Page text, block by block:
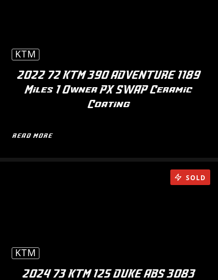
KTM
2022 72 KTM 390 ADVENTURE 1189
Miles 1 Owner PX SWAP Ceramic
Coating
READ MORE
KTM
2024 73 KTM 125 DUKE ABS 3083
SOLD